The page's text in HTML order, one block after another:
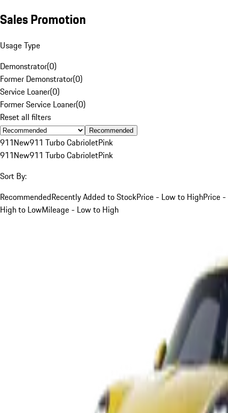
Sales Promotion
Usage Type
Demonstrator(0)
Former Demonstrator(0)
Service Loaner(0)
Former Service Loaner(0)
Reset all filters
Recommended
911New911 Turbo CabrioletPink
911New911 Turbo CabrioletPink
Sort By:
RecommendedRecently Added to StockPrice - Low to HighPrice -
High to LowMileage - Low to High